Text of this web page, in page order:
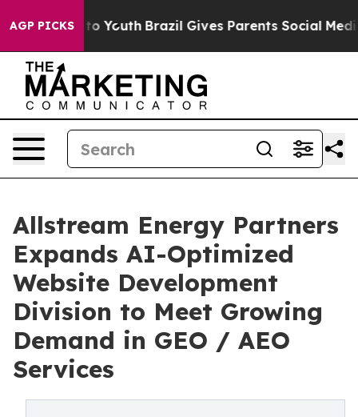
AGP PICKS
to Youth Brazil Gives Parents Social Media
Allstream Energy Partners
Expands AI-Optimized
Website Development
Division to Meet Growing
Demand in GEO / AEO
Services